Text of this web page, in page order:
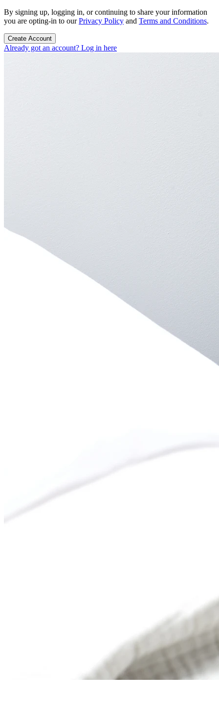
By signing up, logging in, or continuing to share your information
you are opting-in to ourPrivacy Policy and Terms and Conditions.
Create Account
Already got an account? Log in here